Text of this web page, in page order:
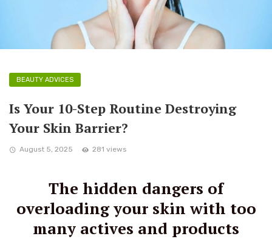
BEAUTY ADVICES
Is Your 10-Step Routine Destroying
Your Skin Barrier?
August 5, 2025 281 views
The hidden dangers of
overloading your skin with too
many actives and products